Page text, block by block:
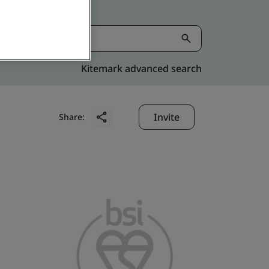
Kitemark advanced search
Share: Invite